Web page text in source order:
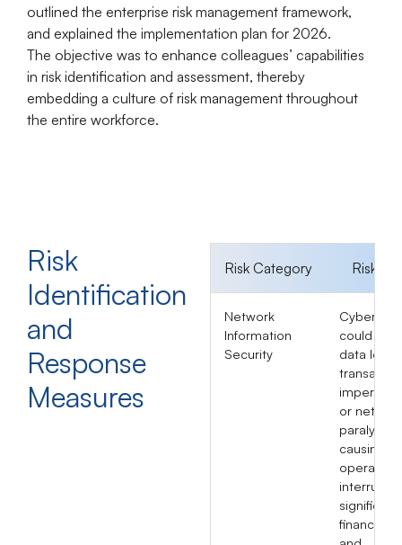
outlined the enterprise risk management framework,
and explained the implementation plan for 2026.
The objective was to enhance colleagues’ capabilities
in risk identification and assessment, thereby
embedding a culture of risk management throughout
the entire workforce.
Risk
Identification
and
Response
Measures
Risk Category Risk
Network
Information
Security
could
data
or
paralysis,
causing
significant
financial